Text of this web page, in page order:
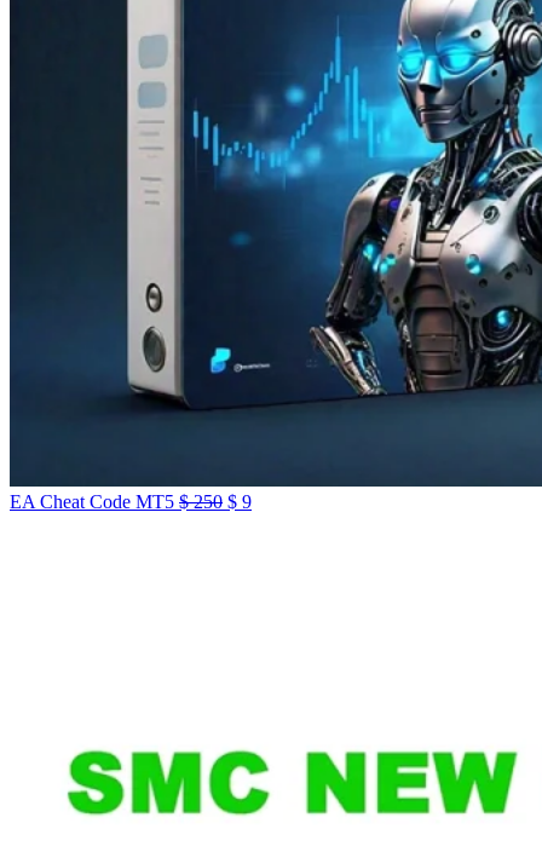
EA Cheat Code MT5 $250 Original
$ 9Current